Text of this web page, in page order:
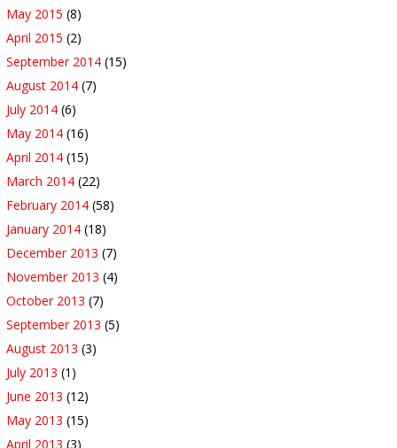
May 2015 (8)
April 2015 (2)
September 2014 (15)
August 2014 (7)
July 2014 (6)
May 2014 (16)
April 2014 (15)
March 2014 (22)
February 2014 (58)
January 2014 (18)
December 2013 (7)
November 2013 (4)
October 2013 (7)
September 2013 (5)
August 2013 (3)
July 2013 (1)
June 2013 (12)
May 2013 (15)
April 2013 (3)